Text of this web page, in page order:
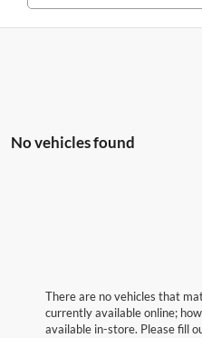
No vehicles found
There are no vehicles that
currently available online;
available in-store. Please fill